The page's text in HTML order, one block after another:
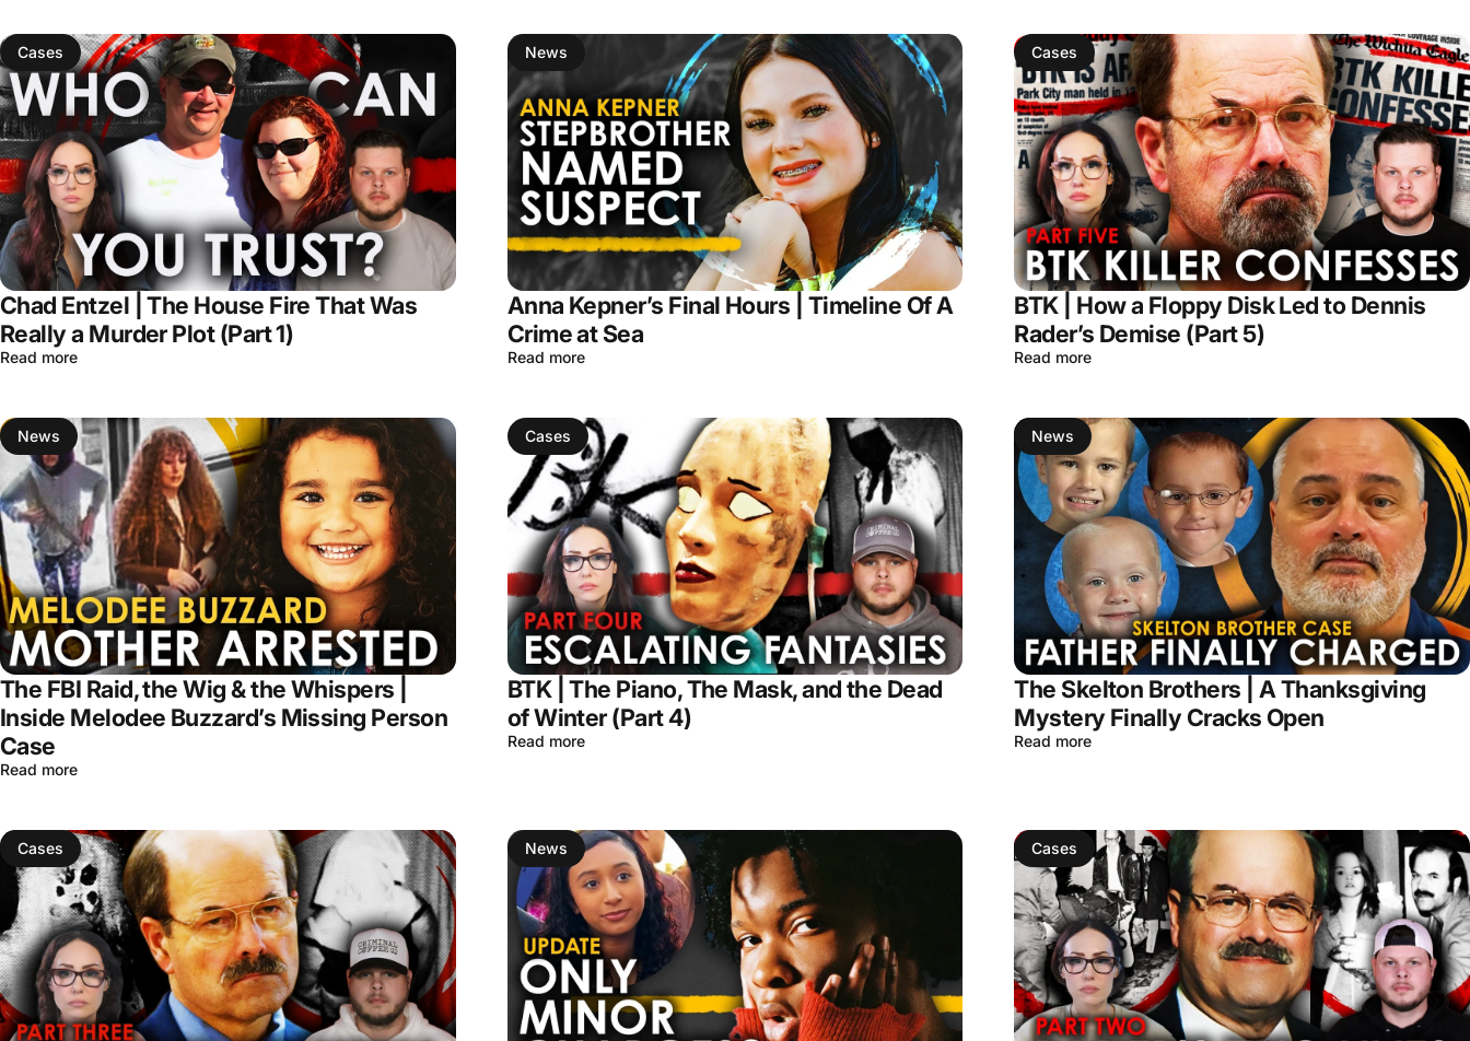
Cases
Chad Entzel | The House Fire That Was
Really a Murder Plot (Part 1)
Read more
News
Anna Kepner’s Final Hours | Timeline Of A
Crime at Sea
Read more
Cases
BTK | How a Floppy Disk Led to Dennis
Rader’s Demise (Part 5)
Read more
News
The FBI Raid, the Wig & the Whispers |
Inside Melodee Buzzard’s Missing Person
Case
Read more
Cases
BTK | The Piano, The Mask, and the Dead
of Winter (Part 4)
Read more
News
The Skelton Brothers | A Thanksgiving
Mystery Finally Cracks Open
Read more
Cases News Cases